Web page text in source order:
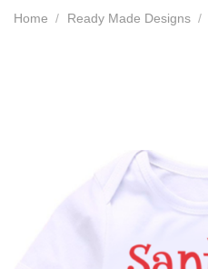
Home / Ready Made Designs /